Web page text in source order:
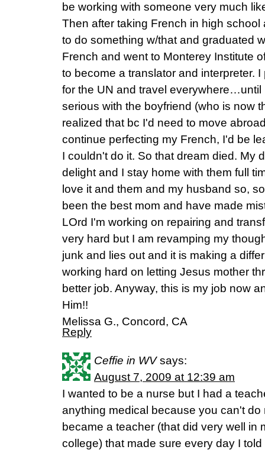
be working with someone very much
Then after taking French in high
to do something w/that and graduated
French and went to Monterey Institute
to become a translator and interpreter.
for the UN and travel everywhere…until
serious with the boyfriend (who is now
realized that bc I'd need to move
continue perfecting my French, I'd be
I couldn't do it. So that dream died. My
delight and I stay home with them full
love it and them and my husband so,
been the best mom and have made
LOrd I'm working on repairing and
very hard but I am revamping my
junk and lies out and it is making a
working hard on letting Jesus mother
better job. Anyway, this is my job now
Him!!
Melissa G., Concord, CA
Reply
Ceffie in WV says:
August 7, 2009 at 12:39 am
I wanted to be a nurse but I had a
anything medical because you can't do
became a teacher (that did very well in
college) that made sure every day I